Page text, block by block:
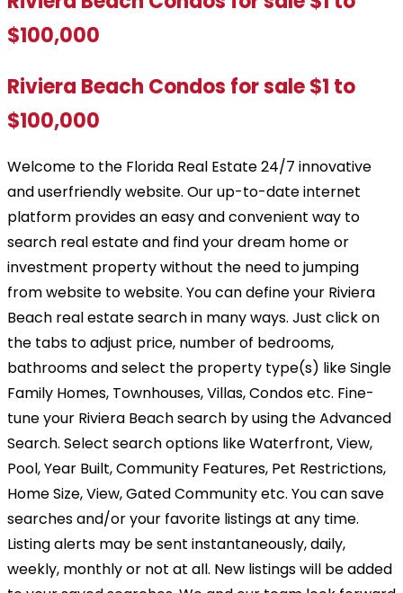
$100,000
Riviera Beach Condos for sale $1 to
$100,000
Welcome to the Florida Real Estate 24/7 innovative
and userfriendly website. Our up-to-date internet
platform provides an easy and convenient way to
search real estate and find your dream home or
investment property without the need to jumping
from website to website. You can define your Riviera
Beach real estate search in many ways. Just click on
the tabs to adjust price, number of bedrooms,
bathrooms and select the property type(s) like Single
Family Homes, Townhouses, Villas, Condos etc. Fine-
tune your Riviera Beach search by using the Advanced
Search. Select search options like Waterfront, View,
Pool, Year Built, Community Features, Pet Restrictions,
Home Size, View, Gated Community etc. You can save
searches and/or your favorite listings at any time.
Listing alerts may be sent instantaneously, daily,
weekly, monthly or not at all. New listings will be added